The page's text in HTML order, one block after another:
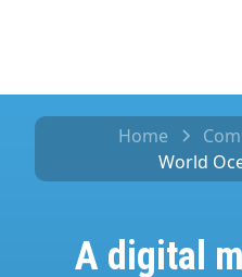
Home
World
A digital